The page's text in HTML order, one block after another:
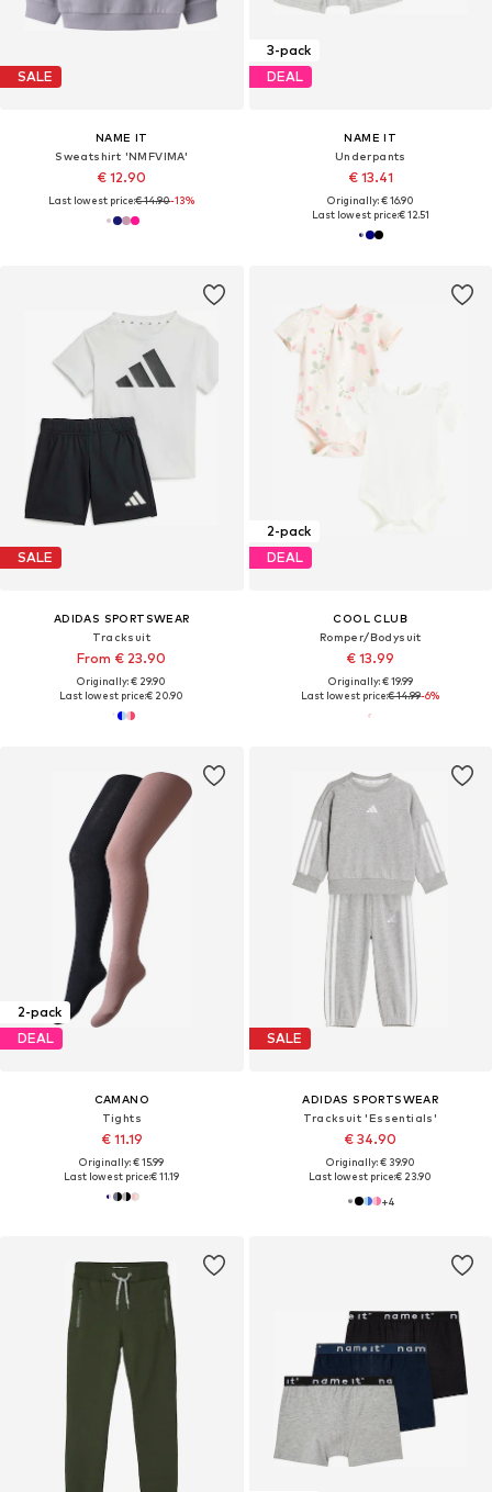
SALE
NAME IT
Sweatshirt 'NMFVIMA'
€ 12.90
Last lowest price:€ 14.90-13%
3-pack
DEAL
NAME IT
Underpants
€ 13.41
Originally: € 16.90
Last lowest price:€ 12.51
SALE
ADIDAS SPORTSWEAR
Tracksuit
From € 23.90
Originally: € 29.90
Last lowest price:€ 20.90
2-pack
DEAL
COOL CLUB
Romper/Bodysuit
€ 13.99
Originally: € 19.99
Last lowest price:€ 14.99-6%
2-pack
DEAL
CAMANO
Tights
€ 11.19
Originally: € 15.99
Last lowest price:€ 11.19
SALE
ADIDAS SPORTSWEAR
Tracksuit 'Essentials'
€ 34.90
Originally: € 39.90
Last lowest price:€ 23.90
+4